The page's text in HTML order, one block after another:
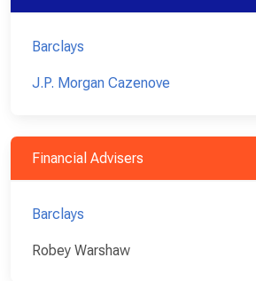
Barclays
J.P. Morgan Cazenove
Financial Advisers
Barclays
Robey Warshaw